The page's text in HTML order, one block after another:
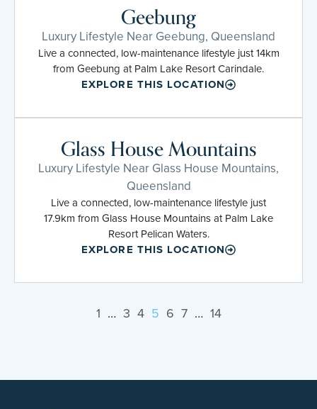
Geebung
Luxury Lifestyle Near Geebung, Queensland
Live a connected, low-maintenance lifestyle just 14km
from Geebung at Palm Lake Resort Carindale.
EXPLORE THIS LOCATION
Glass House Mountains
Luxury Lifestyle Near Glass House Mountains,
Queensland
Live a connected, low-maintenance lifestyle just
17.9km from Glass House Mountains at Palm Lake
Resort Pelican Waters.
EXPLORE THIS LOCATION
1 … 3 4 5 6 7 … 14